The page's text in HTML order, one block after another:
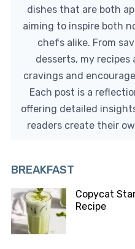
dishes that are both
aiming to inspire both
chefs alike. From
desserts, my
cravings and
Each post is a
offering detailed
readers create their
BREAKFAST
Copycat
Recipe